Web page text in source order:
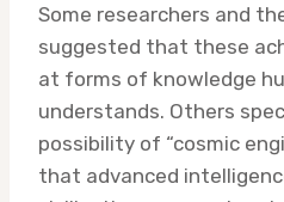
Some researchers and
suggested that these
at forms of knowledge
understands. Others
possibility of “cosmic
that advanced